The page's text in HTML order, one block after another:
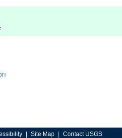
Site Map Contact USGS